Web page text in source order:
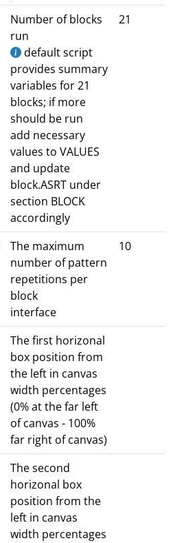
Number of blocks
run
default script
provides summary
variables for 21
blocks; if more
should be run
add necessary
values to VALUES
and update
block.ASRT under
section BLOCK
accordingly
21
The maximum
number of pattern
repetitions per
block
interface
10
The first horizonal
box position from
the left in canvas
width percentages
(0% at the far left
of canvas - 100%
far right of canvas)
The second
horizonal box
position from the
left in canvas
width percentages